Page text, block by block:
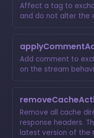
Affect a tag to
and do not alter the
Add comment to
on the stream
Remove all cache
response headers.
latest version of the